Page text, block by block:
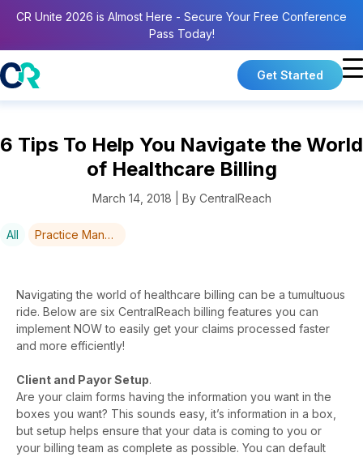
CR Unite 2026 is Almost Here - Secure Your Free Conference
Pass Today!
Get Started
6 Tips To Help You Navigate the World
of Healthcare Billing
March 14, 2018 | By CentralReach
All Practice Management
Navigating the world of healthcare billing can be a tumultuous
ride. Below are six CentralReach billing features you can
implement NOW to easily get your claims processed faster
and more efficiently!
Client and Payor Setup.
Are your claim forms having the information you want in the
boxes you want? This sounds easy, it’s information in a box,
but setup helps ensure that your data is coming to you or
your billing team as complete as possible. You can default